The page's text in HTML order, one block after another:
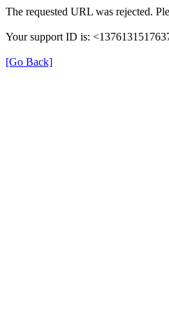
The requested URL was rejected.
Your support ID is:
[Go Back]